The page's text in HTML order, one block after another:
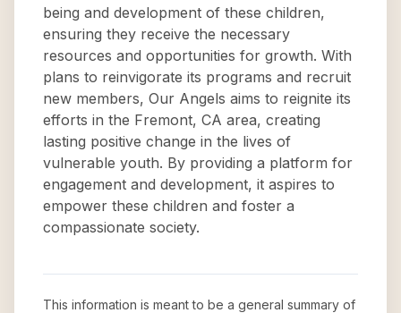
being and development of these children,
ensuring they receive the necessary
resources and opportunities for growth. With
plans to reinvigorate its programs and recruit
new members, Our Angels aims to reignite its
efforts in the Fremont, CA area, creating
lasting positive change in the lives of
vulnerable youth. By providing a platform for
engagement and development, it aspires to
empower these children and foster a
compassionate society.
This information is meant to be a general summary of